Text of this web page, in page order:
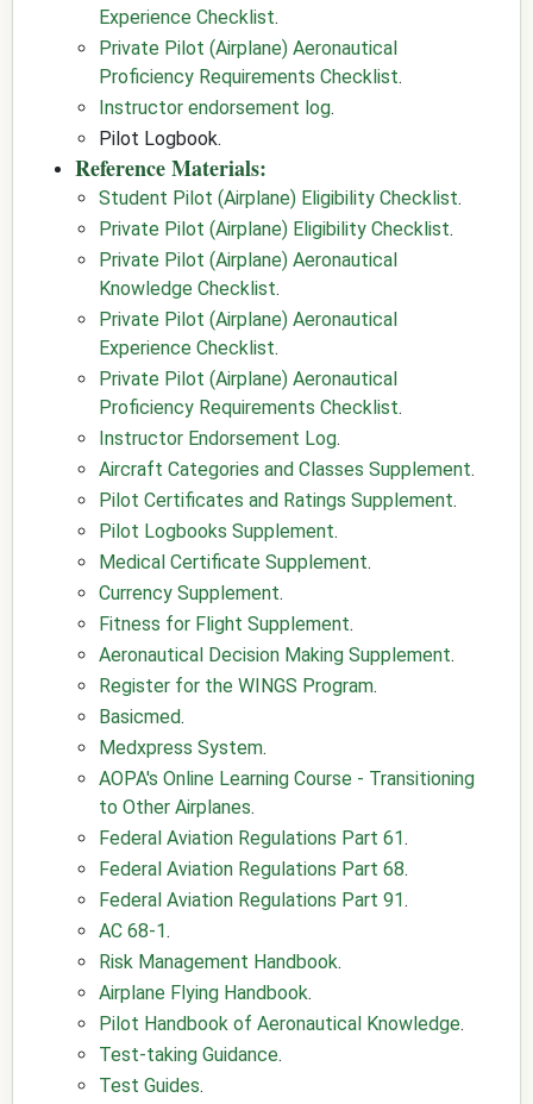
Experience Checklist.
Private Pilot (Airplane) Aeronautical
Proficiency Requirements Checklist.
Instructor endorsement log.
Pilot Logbook.
Reference Materials:
Student Pilot (Airplane) Eligibility Checklist.
Private Pilot (Airplane) Eligibility Checklist.
Private Pilot (Airplane) Aeronautical
Knowledge Checklist.
Private Pilot (Airplane) Aeronautical
Experience Checklist.
Private Pilot (Airplane) Aeronautical
Proficiency Requirements Checklist.
Instructor Endorsement Log.
Aircraft Categories and Classes Supplement.
Pilot Certificates and Ratings Supplement.
Pilot Logbooks Supplement.
Medical Certificate Supplement.
Currency Supplement.
Fitness for Flight Supplement.
Aeronautical Decision Making Supplement.
Register for the WINGS Program.
Basicmed.
Medxpress System.
AOPA's Online Learning Course - Transitioning
to Other Airplanes.
Federal Aviation Regulations Part 61.
Federal Aviation Regulations Part 68.
Federal Aviation Regulations Part 91.
AC 68-1.
Risk Management Handbook.
Airplane Flying Handbook.
Pilot Handbook of Aeronautical Knowledge.
Test-taking Guidance.
Test Guides.